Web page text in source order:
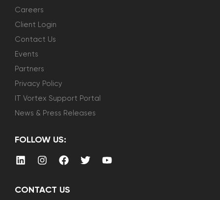
Careers
Client Login
Contact Us
Events
Partners
Privacy Policy
IT Vortex Support Portal
News & Press Releases
FOLLOW US:
CONTACT US